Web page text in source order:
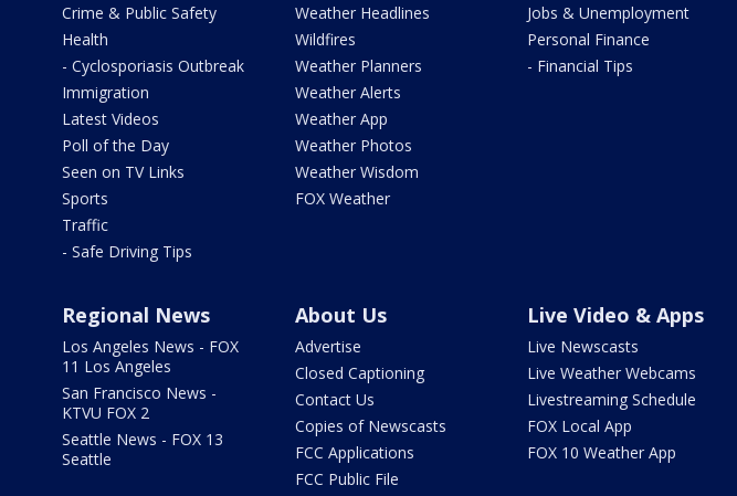
Crime & Public Safety
Health
- Cyclosporiasis Outbreak
Immigration
Latest Videos
Poll of the Day
Seen on TV Links
Sports
Traffic
- Safe Driving Tips
Weather Headlines
Wildfires
Weather Planners
Weather Alerts
Weather App
Weather Photos
Weather Wisdom
FOX Weather
Jobs & Unemployment
Personal Finance
- Financial Tips
Regional News
Los Angeles News - FOX
11 Los Angeles
San Francisco News -
KTVU FOX 2
Seattle News - FOX 13
Seattle
About Us
Advertise
Closed Captioning
Contact Us
Copies of Newscasts
FCC Applications
FCC Public File
Live Video & Apps
Live Newscasts
Live Weather Webcams
Livestreaming Schedule
FOX Local App
FOX 10 Weather App